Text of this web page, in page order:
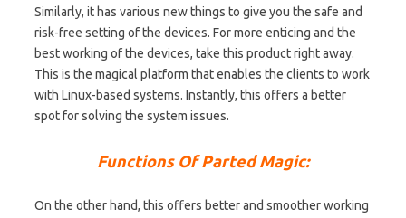
Similarly, it has various new things to give you the safe and
risk-free setting of the devices. For more enticing and the
best working of the devices, take this product right away.
This is the magical platform that enables the clients to work
with Linux-based systems. Instantly, this offers a better
spot for solving the system issues.
Functions Of Parted Magic:
On the other hand, this offers better and smoother working